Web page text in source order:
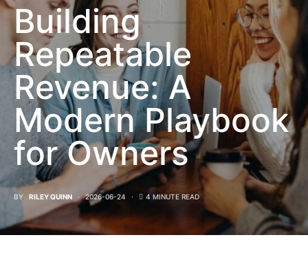
Building
Repeatable
Revenue: A
Modern Playbook
for Owners
BY RILEY QUINN 2026-06-24 4 MINUTE READ